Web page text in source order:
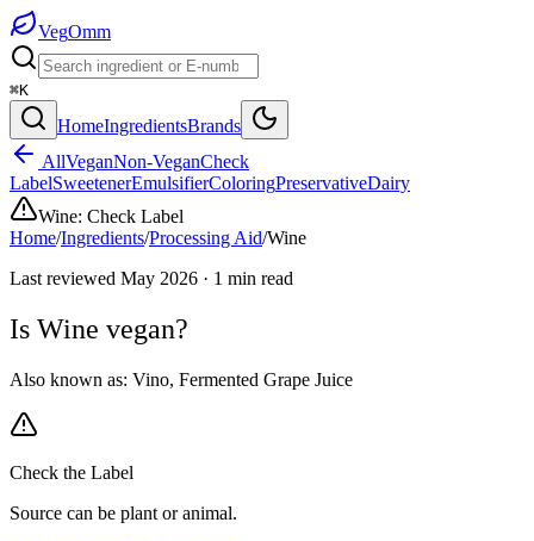
VegOmm
⌘K
HomeIngredientsBrands
AllVeganNon-VeganCheck
LabelSweetenerEmulsifierColoringPreservativeDairy
Wine: Check Label
Home/Ingredients/Processing Aid/Wine
Last reviewed May 2026 · 1 min read
Is Wine vegan?
Also known as: Vino, Fermented Grape Juice
Check the Label
Source can be plant or animal.